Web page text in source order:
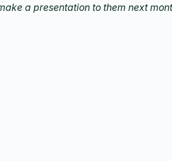
a presentation to them next